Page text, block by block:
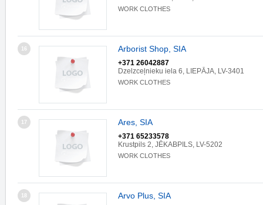
WORK CLOTHES
16 Arborist Shop, SIA
+371 26042887
Dzelzceļnieku iela 6, LIEPĀJA, LV-3401
WORK CLOTHES
17 Ares, SIA
+371 65233578
Krustpils 2, JĒKABPILS, LV-5202
WORK CLOTHES
18 Arvo Plus, SIA